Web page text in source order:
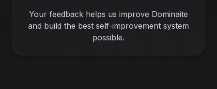
Your feedback helps us improve Dominaite
and build the best self-improvement system
possible.